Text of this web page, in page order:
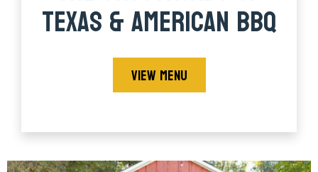
TEXAS & AMERICAN BBQ
VIEW MENU